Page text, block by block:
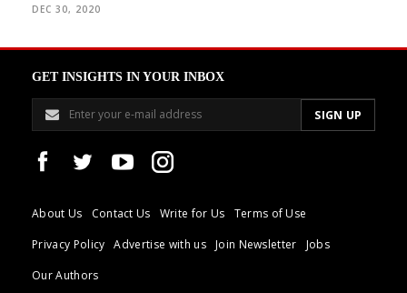
DEC 30, 2020
GET INSIGHTS IN YOUR INBOX
About Us Contact Us Write for Us
Terms of Use
Privacy Policy
Advertise with us Join Newsletter
Jobs
Our Authors